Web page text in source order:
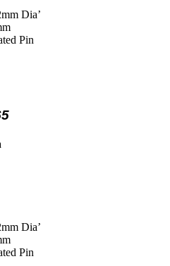
Dia’
Pin
Dia’
Pin